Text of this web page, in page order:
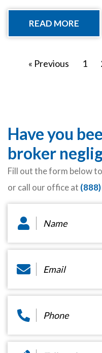
READ MORE
« Previous 1
Have you
broker
Fill out the form below
or call our office at
Message